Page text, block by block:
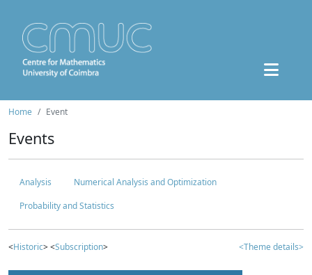
Home Event
Events
Analysis
Numerical Analysis and Optimization
Probability and Statistics
<Historic> <Subscription> <Theme details>